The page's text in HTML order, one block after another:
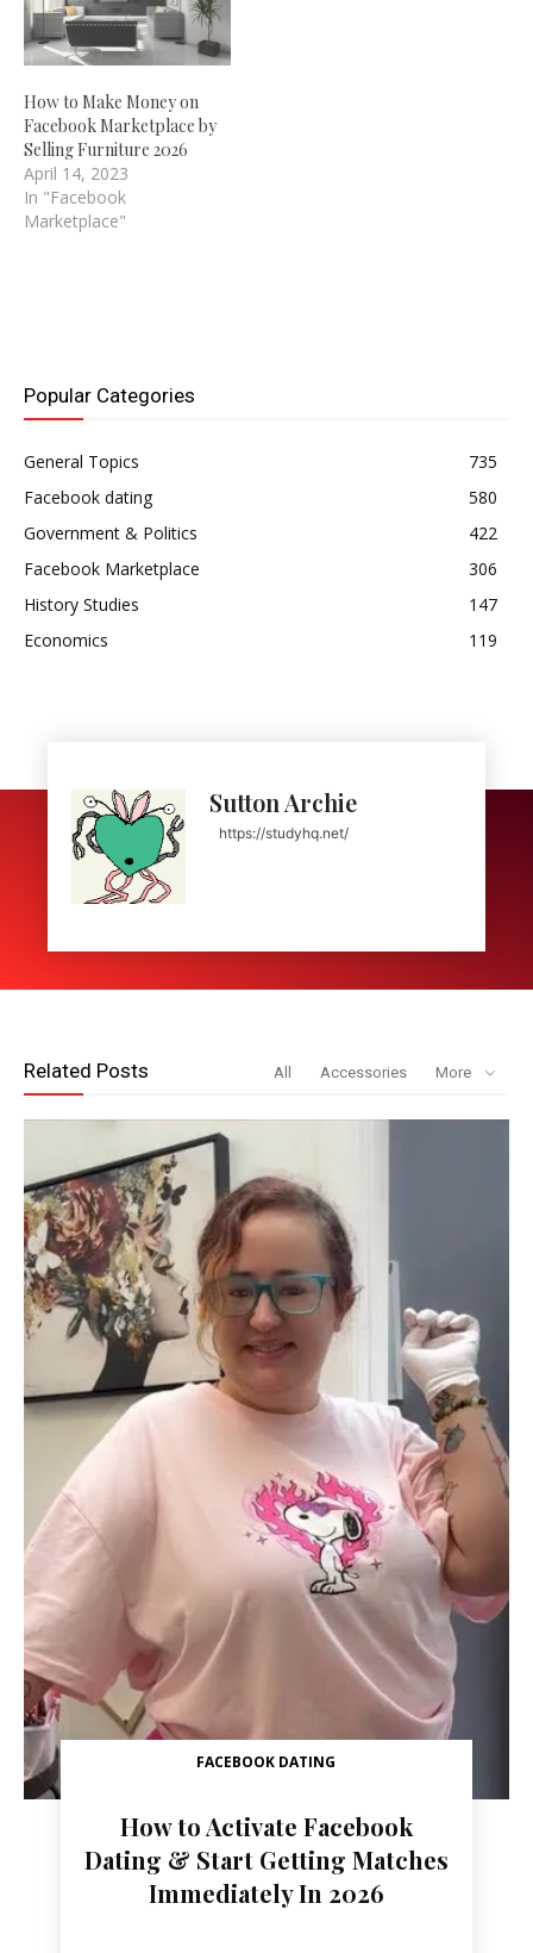
How to Make Money on
Facebook Marketplace by
Selling Furniture 2026
April 14, 2023
In "Facebook
Marketplace"
Popular Categories
General Topics
735
Facebook dating
580
Government & Politics
422
Facebook Marketplace
306
History Studies
147
Economics
119
Sutton Archie
https://studyhq.net/
Related Posts All Accessories More
FACEBOOK DATING
How to Activate Facebook
Dating & Start Getting Matches
Immediately In 2026